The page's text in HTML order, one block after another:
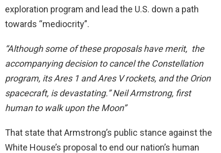
exploration program and lead the U.S. down a path
towards “mediocrity”.
“Although some of these proposals have merit, the
accompanying decision to cancel the Constellation
program, its Ares 1 and Ares V rockets, and the Orion
spacecraft, is devastating.” Neil Armstrong, first
human to walk upon the Moon”
That state that Armstrong’s public stance against the
White House’s proposal to end our nation’s human